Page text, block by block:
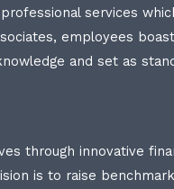
services
employees
and set as
through innovative
is to raise